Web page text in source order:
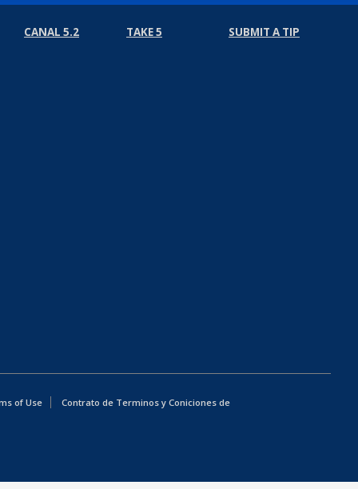
CANAL 5.2 TAKE 5 SUBMIT A TIP
of Use
Contrato de Terminos y Coniciones de